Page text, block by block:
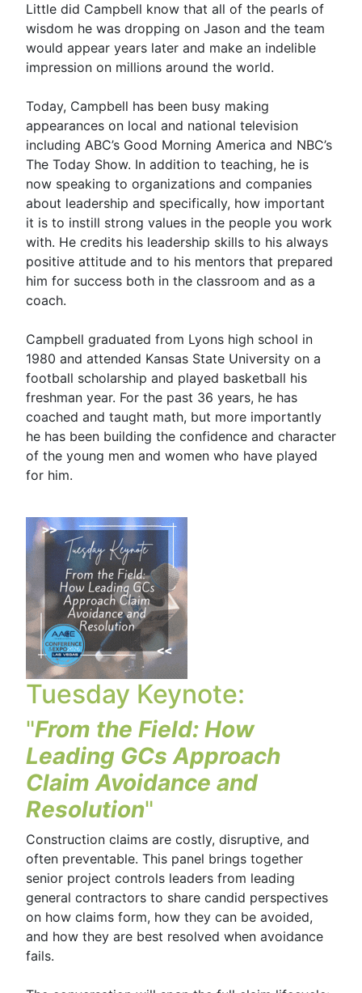
Little did Campbell know that all of the pearls of
wisdom he was dropping on Jason and the team
would appear years later and make an indelible
impression on millions around the world.
Today, Campbell has been busy making
appearances on local and national television
including ABC’s Good Morning America and NBC’s
The Today Show. In addition to teaching, he is
now speaking to organizations and companies
about leadership and specifically, how important
it is to instill strong values in the people you work
with. He credits his leadership skills to his always
positive attitude and to his mentors that prepared
him for success both in the classroom and as a
coach.
Campbell graduated from Lyons high school in
1980 and attended Kansas State University on a
football scholarship and played basketball his
freshman year. For the past 36 years, he has
coached and taught math, but more importantly
he has been building the confidence and character
of the young men and women who have played
for him.
Tuesday Keynote:
"From the Field: How
Leading GCs Approach
Claim Avoidance and
Resolution"
Construction claims are costly, disruptive, and
often preventable. This panel brings together
senior project controls leaders from leading
general contractors to share candid perspectives
on how claims form, how they can be avoided,
and how they are best resolved when avoidance
fails.